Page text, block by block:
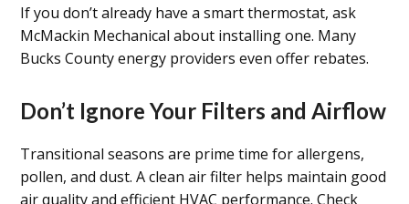
If you don’t already have a smart thermostat, ask
McMackin Mechanical about installing one. Many
Bucks County energy providers even offer rebates.
Don’t Ignore Your Filters and Airflow
Transitional seasons are prime time for allergens,
pollen, and dust. A clean air filter helps maintain good
air quality and efficient HVAC performance. Check